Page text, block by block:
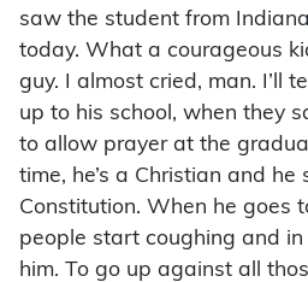
saw the student from
today. What a courageous
guy. I almost cried, man. I’ll
up to his school, when they
to allow prayer at the
time, he’s a Christian and
Constitution. When he goes
people start coughing and in
him. To go up against all